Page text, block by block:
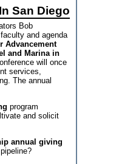
San Diego
Bob
and agenda
Advancement
and Marina in
will once
services,
The annual
program
and solicit
annual giving